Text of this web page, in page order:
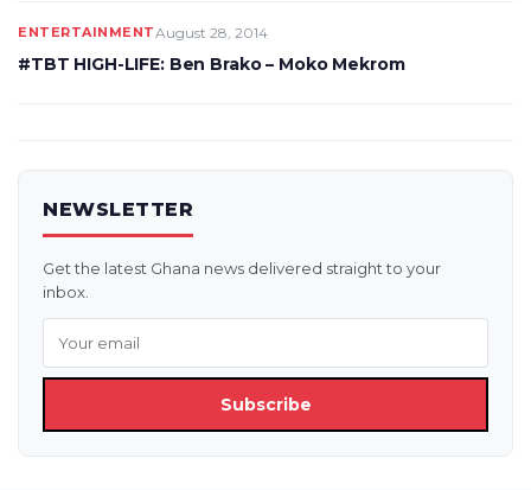
ENTERTAINMENTAugust 28, 2014
#TBT HIGH-LIFE: Ben Brako – Moko Mekrom
NEWSLETTER
Get the latest Ghana news delivered straight to your
inbox.
Subscribe